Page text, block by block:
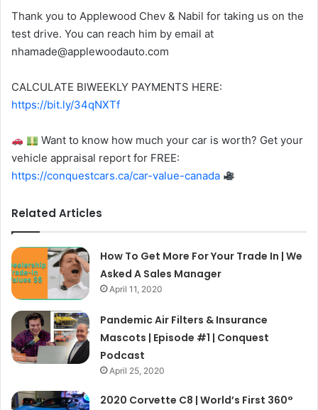
Thank you to Applewood Chev & Nabil for taking us on the
test drive. You can reach him by email at
nhamade@applewoodauto.com
CALCULATE BIWEEKLY PAYMENTS HERE:
https://bit.ly/34qNXTf
Want to know how much your car is worth? Get your
vehicle appraisal report for FREE:
https://conquestcars.ca/car-value-canada
Related Articles
How To Get More For Your Trade In | We
Asked A Sales Manager
April 11, 2020
Pandemic Air Filters & Insurance
Mascots | Episode #1 | Conquest
Podcast
April 25, 2020
2020 Corvette C8 | World’s First 360°